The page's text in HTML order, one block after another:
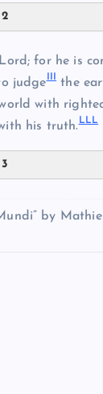
for he is
judge
the
with
his truth.LLL
by